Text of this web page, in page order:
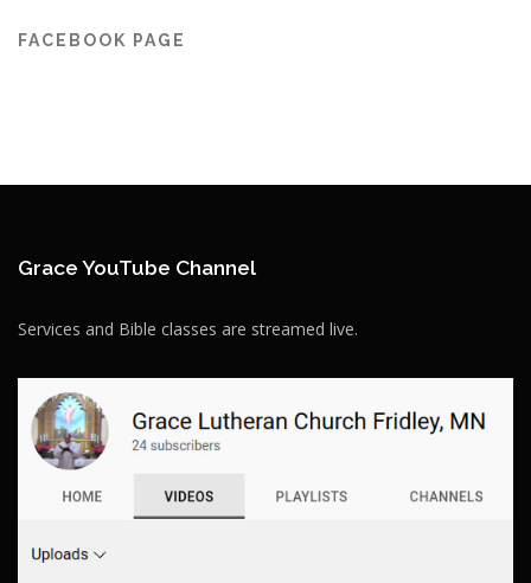
FACEBOOK PAGE
Grace YouTube Channel
Services and Bible classes are streamed live.